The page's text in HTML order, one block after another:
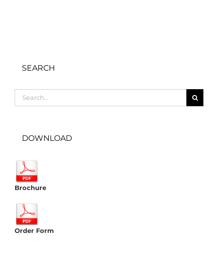
SEARCH
for:
DOWNLOAD
Brochure
Order Form